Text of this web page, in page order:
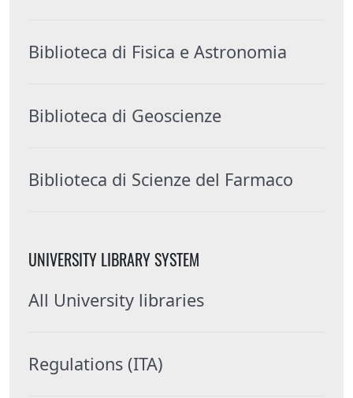
Biblioteca di Fisica e Astronomia
Biblioteca di Geoscienze
Biblioteca di Scienze del Farmaco
UNIVERSITY LIBRARY SYSTEM
All University libraries
Regulations (ITA)